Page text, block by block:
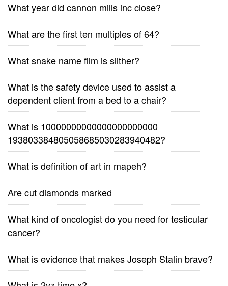
What year did cannon mills inc close?
What are the first ten multiples of 64?
What snake name film is slither?
What is the safety device used to assist a
dependent client from a bed to a chair?
What is 10000000000000000000000
193803384805058685030283940482?
What is definition of art in mapeh?
Are cut diamonds marked
What kind of oncologist do you need for testicular
cancer?
What is evidence that makes Joseph Stalin brave?